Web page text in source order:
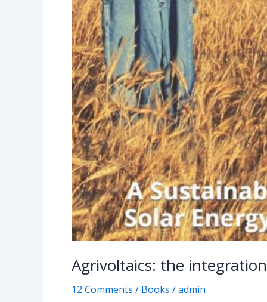
Agrivoltaics: the
12 Comments / Books /admin